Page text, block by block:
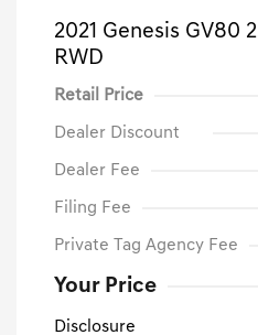
2021 Genesis GV80
RWD
Retail Price
Dealer Discount
Dealer Fee
Filing Fee
Private Tag Agency Fee
Your Price
Disclosure